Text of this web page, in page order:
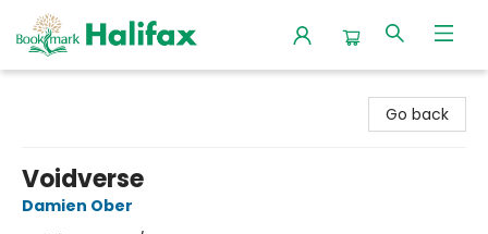
Go back
Voidverse
Damien Ober